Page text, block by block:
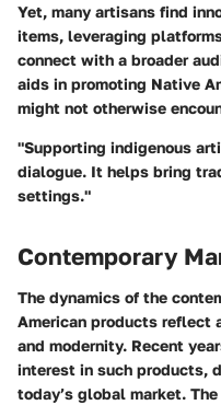
Yet, many artisans find
items, leveraging
connect with a broader
aids in promoting Native
might not otherwise
"Supporting indigenous
dialogue. It helps bring
settings."
Contemporary
The dynamics of the
American products reflect
and modernity. Recent
interest in such products,
today’s global market.